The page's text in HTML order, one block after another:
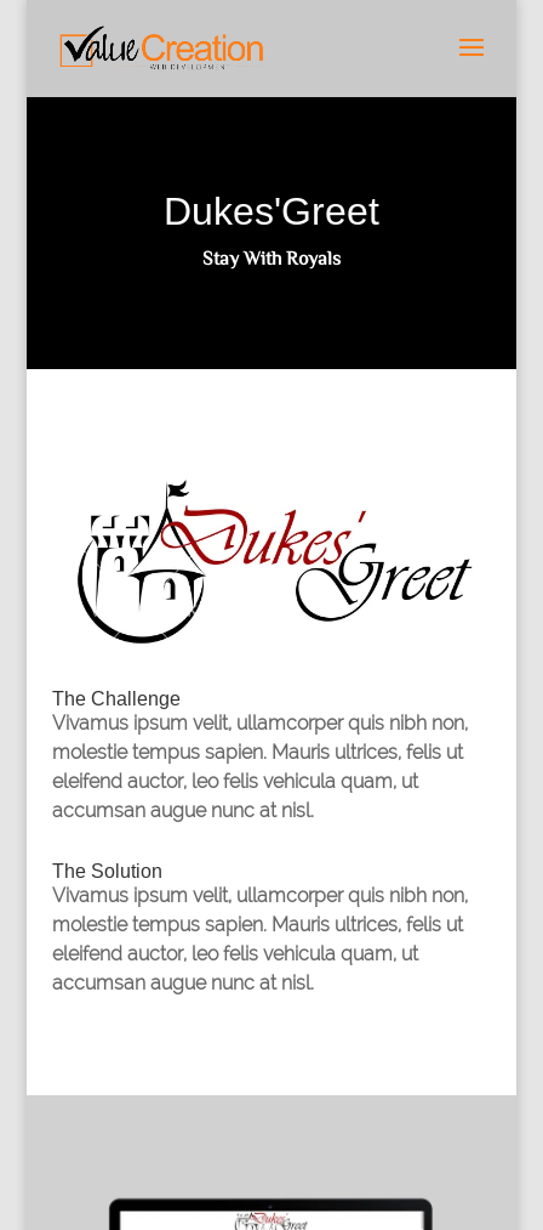
Dukes'Greet
Stay With Royals
The Challenge
Vivamus ipsum velit, ullamcorper quis nibh non,
molestie tempus sapien. Mauris ultrices, felis ut
eleifend auctor, leo felis vehicula quam, ut
accumsan augue nunc at nisl.
The Solution
Vivamus ipsum velit, ullamcorper quis nibh non,
molestie tempus sapien. Mauris ultrices, felis ut
eleifend auctor, leo felis vehicula quam, ut
accumsan augue nunc at nisl.